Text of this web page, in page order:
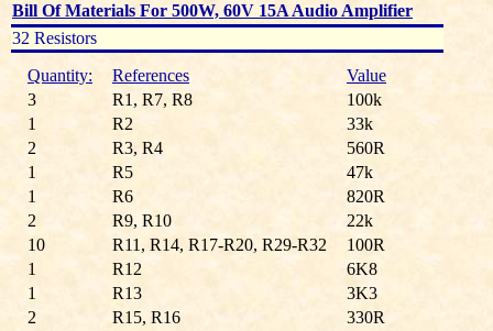
Bill Of Materials For 500W, 60V 15A Audio Amplifier
32 Resistors
Quantity:
References
Value
3
R1, R7, R8
100k
1
R2
33k
2
R3, R4
560R
1
R5
47k
1
R6
820R
2
R9, R10
22k
10
R11, R14, R17-R20, R29-R32
100R
1
R12
6K8
1
R13
3K3
2
R15, R16
330R